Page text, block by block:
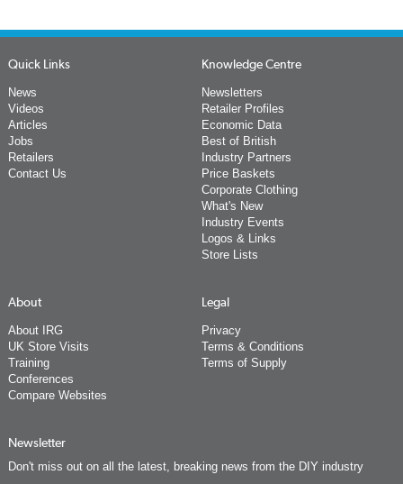
Quick Links
News
Videos
Articles
Jobs
Retailers
Contact Us
Knowledge Centre
Newsletters
Retailer Profiles
Economic Data
Best of British
Industry Partners
Price Baskets
Corporate Clothing
What's New
Industry Events
Logos & Links
Store Lists
About
About IRG
UK Store Visits
Training
Conferences
Compare Websites
Legal
Privacy
Terms & Conditions
Terms of Supply
Newsletter
Don't miss out on all the latest, breaking news from the DIY industry